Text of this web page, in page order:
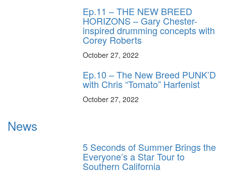
Ep.11 – THE NEW BREED
HORIZONS – Gary Chester-
inspired drumming concepts with
Corey Roberts
October 27, 2022
Ep.10 – The New Breed PUNK’D
with Chris “Tomato” Harfenist
October 27, 2022
News
5 Seconds of Summer Brings the
Everyone’s a Star Tour to
Southern California